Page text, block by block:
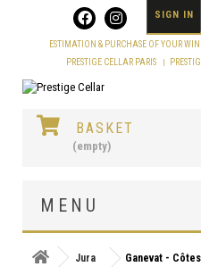
SIGN IN
ESTIMATION & PURCHASE OF YOUR
PRESTIGE CELLAR PARIS
BASKET
(empty)
MENU
Jura Ganevat -
Cookies management panel